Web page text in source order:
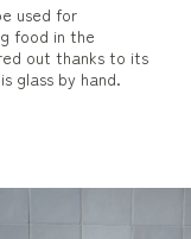
used for
food in the
out thanks to its
glass by hand.